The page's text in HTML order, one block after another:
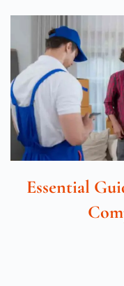
Essential